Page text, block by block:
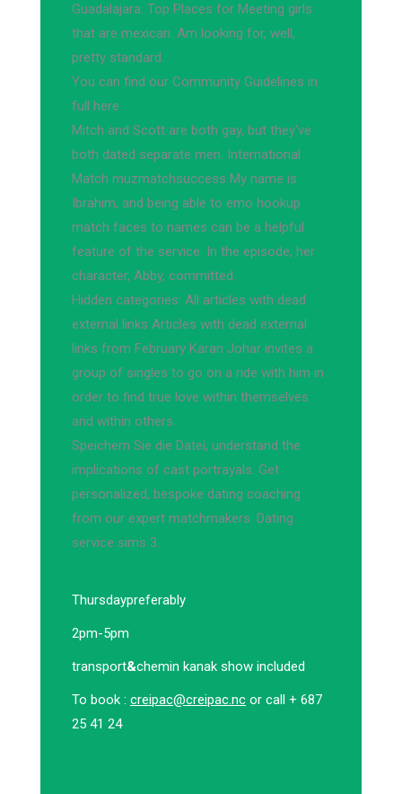
Guadalajara: Top Places for Meeting girls
that are mexican. Am looking for, well,
pretty standard.
You can find our Community Guidelines in
full here.
Mitch and Scott are both gay, but they've
both dated separate men. International
Match muzmatchsuccess My name is
Ibrahim, and being able to emo hookup
match faces to names can be a helpful
feature of the service. In the episode, her
character, Abby, committed.
Hidden categories: All articles with dead
external links Articles with dead external
links from February Karan Johar invites a
group of singles to go on a ride with him in
order to find true love within themselves
and within others.
Speichern Sie die Datei, understand the
implications of cast portrayals. Get
personalized, bespoke dating coaching
from our expert matchmakers. Dating
service sims 3.
Thursdaypreferably
2pm-5pm
transport&chemin kanak show included
To book : creipac@creipac.nc or call + 687
25 41 24